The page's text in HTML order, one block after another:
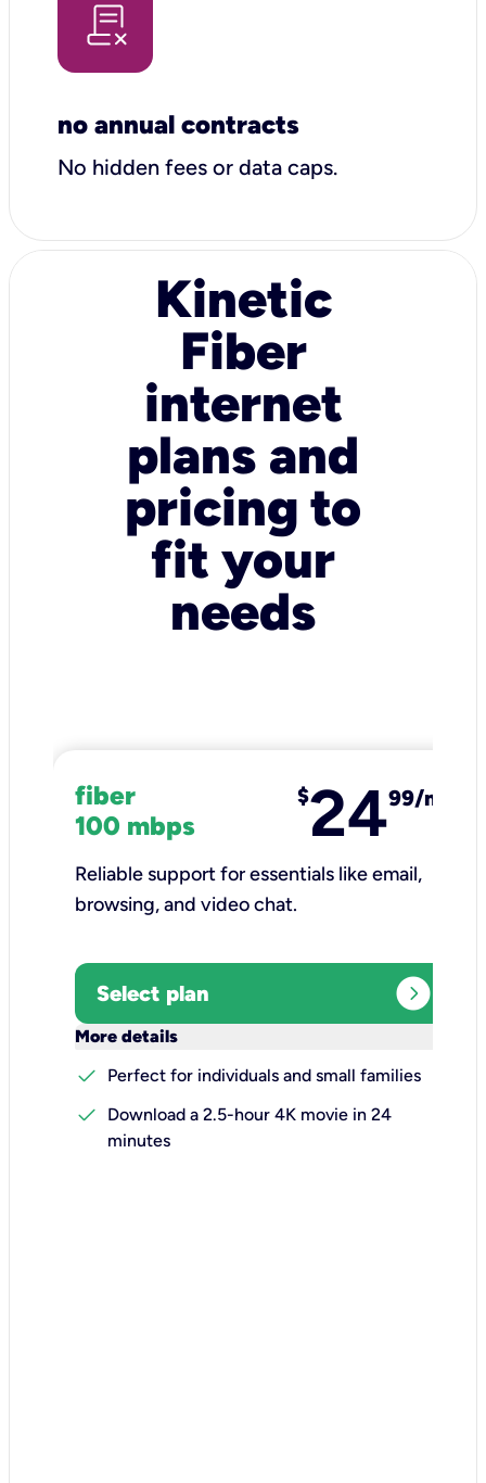
no annual contracts
No hidden fees or data caps.
Kinetic
Fiber
internet
plans and
pricing to
fit your
needs
fiber
100 mbps
$2499/mo
Reliable support for essentials like email,
browsing, and video chat.​
Select plan expand_circle_right
More details
check
Perfect for individuals and small families
check
Download a 2.5-hour 4K movie in 24
minutes